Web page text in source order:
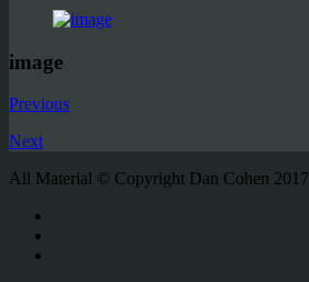
image
Previous
Next
All Material © Copyright Dan Cohen 2017